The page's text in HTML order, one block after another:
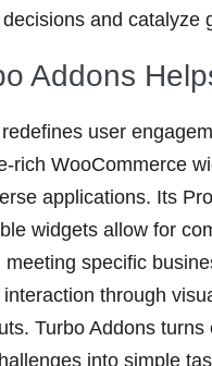
and catalyze
Addons
user
rich WooCommerce
applications. Its
widgets allow for
specific
through
Turbo Addons turns
into simple